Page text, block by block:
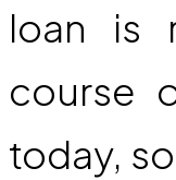
loan is
course
today,